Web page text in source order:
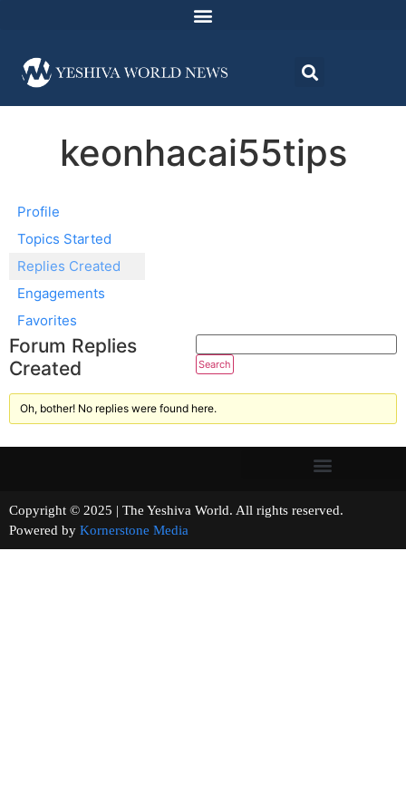
keonhacai55tips
Profile
Topics Started
Replies Created
Engagements
Favorites
Forum Replies
Created
Oh, bother! No replies were found here.
Copyright © 2025 | The Yeshiva World. All rights reserved.
Powered by Kornerstone Media